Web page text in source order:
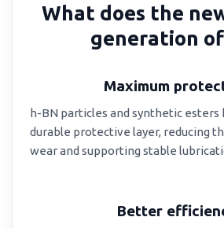
What does the
generation
Maximum
h-BN particles and synthetic esters
durable protective layer, reducing
wear and supporting stable
Better